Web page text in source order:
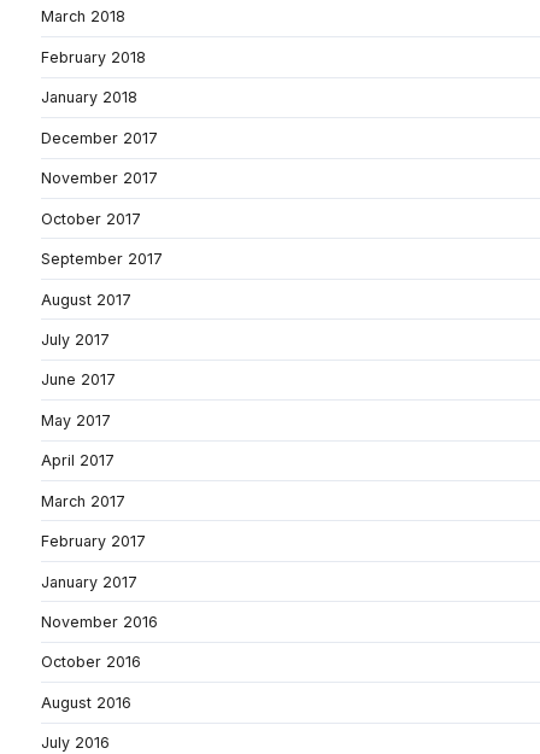
March 2018
February 2018
January 2018
December 2017
November 2017
October 2017
September 2017
August 2017
July 2017
June 2017
May 2017
April 2017
March 2017
February 2017
January 2017
November 2016
October 2016
August 2016
July 2016